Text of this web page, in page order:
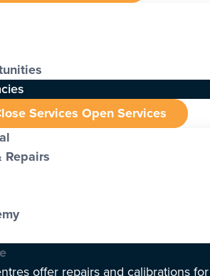
Services Open Services
Repairs
offer repairs and calibrations